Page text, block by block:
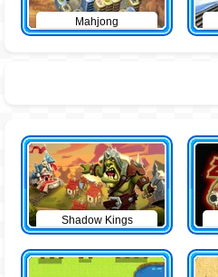
Mahjong
Shadow Kings